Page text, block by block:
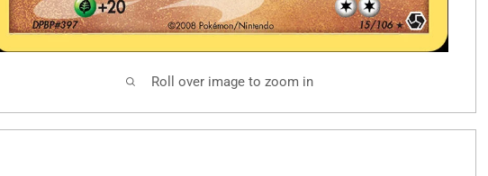
Roll over image to zoom in